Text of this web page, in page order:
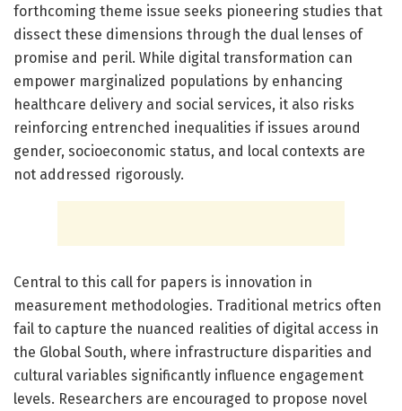
forthcoming theme issue seeks pioneering studies that
dissect these dimensions through the dual lenses of
promise and peril. While digital transformation can
empower marginalized populations by enhancing
healthcare delivery and social services, it also risks
reinforcing entrenched inequalities if issues around
gender, socioeconomic status, and local contexts are
not addressed rigorously.
Central to this call for papers is innovation in
measurement methodologies. Traditional metrics often
fail to capture the nuanced realities of digital access in
the Global South, where infrastructure disparities and
cultural variables significantly influence engagement
levels. Researchers are encouraged to propose novel